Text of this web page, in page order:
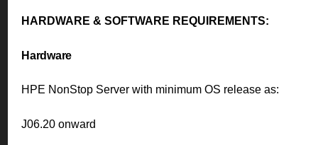
HARDWARE & SOFTWARE REQUIREMENTS:
Hardware
HPE NonStop Server with minimum OS release as:
J06.20 onward